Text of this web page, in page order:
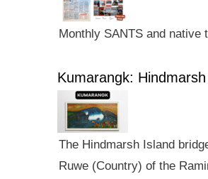
Monthly SANTS and native
Kumarangk:
The Hindmarsh Island
Ruwe (Country) of the